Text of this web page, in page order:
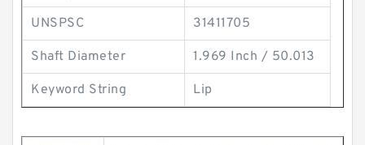
UNSPSC 31411705
Shaft Diameter 1.969 Inch / 50.013
Keyword String Lip